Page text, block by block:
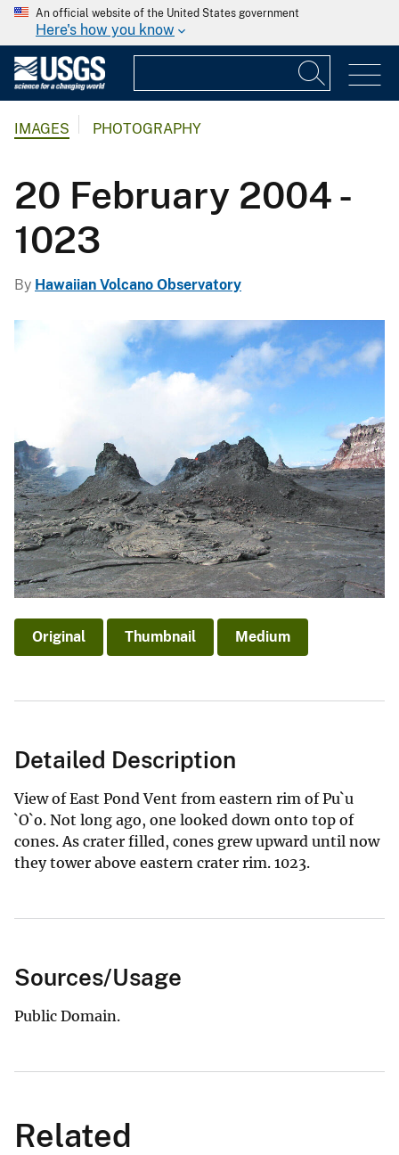
An official website of the United States government
Here's how you know
IMAGES PHOTOGRAPHY
20 February 2004 -
1023
By Hawaiian Volcano Observatory
Original Thumbnail Medium
Detailed Description
View of East Pond Vent from eastern rim of Pu`u
`O`o. Not long ago, one looked down onto top of
cones. As crater filled, cones grew upward until now
they tower above eastern crater rim. 1023.
Sources/Usage
Public Domain.
Related